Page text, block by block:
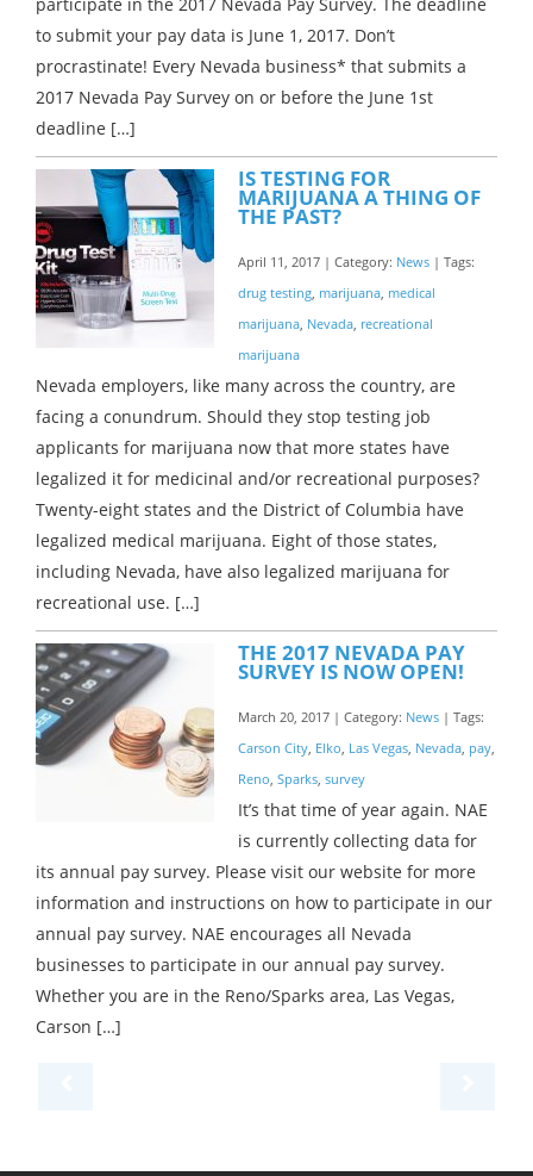
participate in the 2017 Nevada Pay Survey. The deadline
to submit your pay data is June 1, 2017. Don’t
procrastinate! Every Nevada business* that submits a
2017 Nevada Pay Survey on or before the June 1st
deadline […]
IS TESTING FOR
MARIJUANA A THING OF
THE PAST?
April 11, 2017 | Category: News | Tags:
drug testing, marijuana, medical
marijuana, Nevada, recreational
marijuana
Nevada employers, like many across the country, are
facing a conundrum. Should they stop testing job
applicants for marijuana now that more states have
legalized it for medicinal and/or recreational purposes?
Twenty-eight states and the District of Columbia have
legalized medical marijuana. Eight of those states,
including Nevada, have also legalized marijuana for
recreational use. […]
THE 2017 NEVADA PAY
SURVEY IS NOW OPEN!
March 20, 2017 | Category: News | Tags:
Carson City, Elko, Las Vegas, Nevada, pay,
Reno, Sparks, survey
It’s that time of year again. NAE
is currently collecting data for
its annual pay survey. Please visit our website for more
information and instructions on how to participate in our
annual pay survey. NAE encourages all Nevada
businesses to participate in our annual pay survey.
Whether you are in the Reno/Sparks area, Las Vegas,
Carson […]